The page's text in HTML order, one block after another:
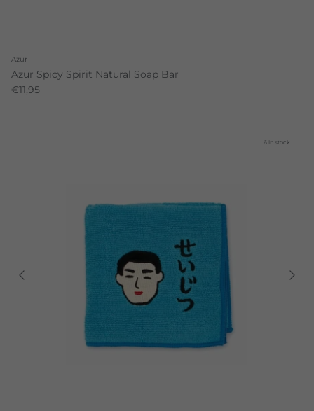
Azur
Azur Spicy Spirit Natural Soap Bar
€11,95
6 in stock